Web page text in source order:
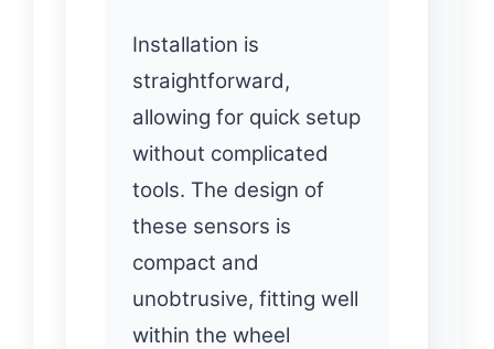
Installation is
straightforward,
allowing for quick setup
without complicated
tools. The design of
these sensors is
compact and
unobtrusive, fitting well
within the wheel